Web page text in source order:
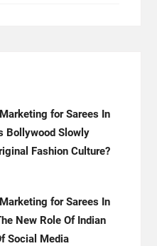
for Sarees In
Bollywood Slowly
Fashion Culture?
for Sarees In
New Role Of Indian
Social Media